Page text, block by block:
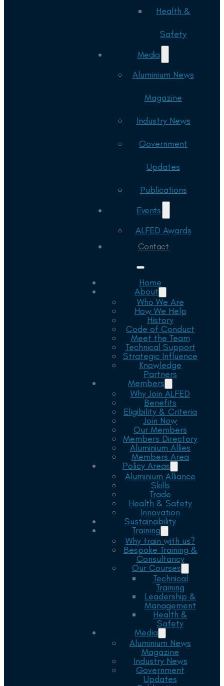
Health &
Safety
Media
Aluminium News
Magazine
Industry News
Government
Updates
Publications
Events
ALFED Awards
Contact
Home
About
Who We Are
How We Help
History
Code of Conduct
Meet the Team
Technical Support
Strategic Influence
Knowledge
Partners
Members
Why Join ALFED
Benefits
Eligibility & Criteria
Join Now
Our Members
Members Directory
Aluminium Allies
Members Area
Policy Areas
Aluminium Alliance
Skills
Trade
Health & Safety
Innovation
Sustainability
Training
Why train with us?
Bespoke Training &
Consultancy
Our Courses
Technical
Training
Leadership &
Management
Health &
Safety
Media
Aluminium News
Magazine
Industry News
Government
Updates